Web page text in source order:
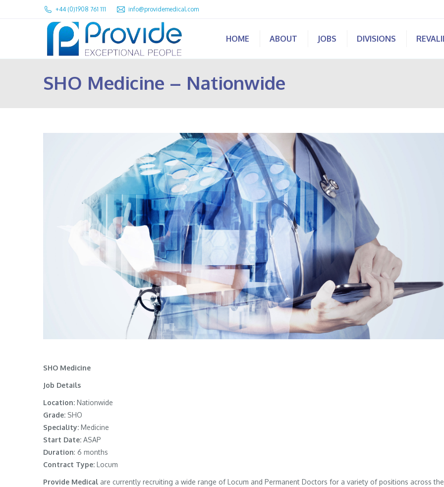
+44 (0)1908 761 111 info@providemedical.com
HOME ABOUT JOBS DIVISIONS
SHO Medicine – Nationwide
SHO Medicine
Job Details
Location: Nationwide
Grade: SHO
Speciality: Medicine
Start Date: ASAP
Duration: 6 months
Contract Type: Locum
Provide Medical are currently recruiting a wide range of Locum and Permanent Doctors for a variety of positions across the